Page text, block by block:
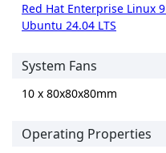
Red Hat Enterprise Linux
Ubuntu 24.04 LTS
System Fans
10 x 80x80x80mm
Operating Properties